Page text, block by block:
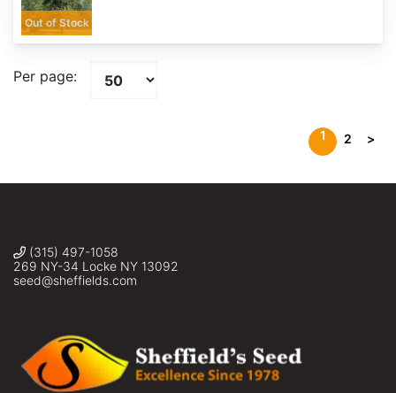
Out of Stock
Per page:
1 2 >
(315) 497-1058
269 NY-34 Locke NY 13092
seed@sheffields.com